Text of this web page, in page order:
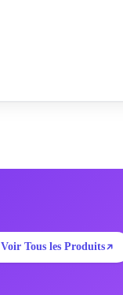
Voir Tous les Produits